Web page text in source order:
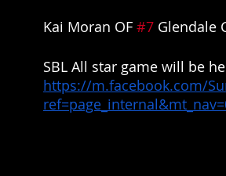
Kai Moran OF #7 Glendale
SBL All star game will be
https://m.facebook.com/